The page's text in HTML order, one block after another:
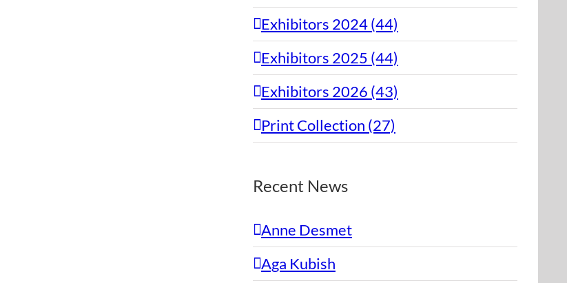
Exhibitors 2024 (44)
Exhibitors 2025 (44)
Exhibitors 2026 (43)
Print Collection (27)
Recent News
Anne Desmet
Aga Kubish